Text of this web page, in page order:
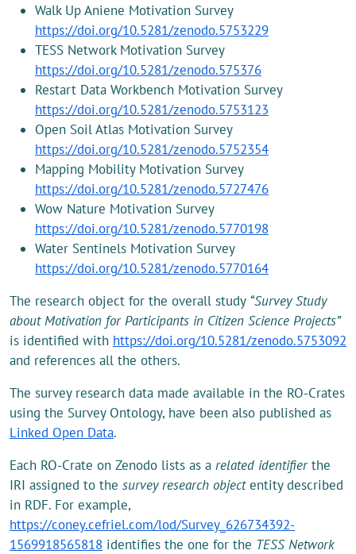
Walk Up Aniene Motivation Survey
https://doi.org/10.5281/zenodo.5753229
TESS Network Motivation Survey
https://doi.org/10.5281/zenodo.575376
Restart Data Workbench Motivation Survey
https://doi.org/10.5281/zenodo.5753123
Open Soil Atlas Motivation Survey
https://doi.org/10.5281/zenodo.5752354
Mapping Mobility Motivation Survey
https://doi.org/10.5281/zenodo.5727476
Wow Nature Motivation Survey
https://doi.org/10.5281/zenodo.5770198
Water Sentinels Motivation Survey
https://doi.org/10.5281/zenodo.5770164
The research object for the overall study “Survey Study
about Motivation for Participants in Citizen Science Projects”
is identified with https://doi.org/10.5281/zenodo.5753092
and references all the others.
The survey research data made available in the RO-Crates
using the Survey Ontology, have been also published as
Linked Open Data.
Each RO-Crate on Zenodo lists as a related identifierthe
IRI assigned to the survey research objectentity described
in RDF. For example,
https://coney.cefriel.com/lod/Survey_626734392-
1569918565818 identifies the one for the TESS Network